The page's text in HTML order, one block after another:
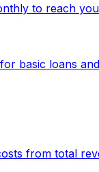
to reach
basic loans
from total